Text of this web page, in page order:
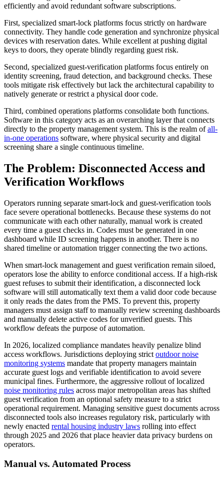
efficiently and avoid redundant software subscriptions.
First, specialized smart-lock platforms focus strictly on hardware
connectivity. They handle code generation and synchronize physical
devices with reservation dates. While excellent at pushing digital
keys to doors, they operate blindly regarding guest risk.
Second, specialized guest-verification platforms focus entirely on
identity screening, fraud detection, and background checks. These
tools mitigate risk effectively but lack the architectural capability to
natively generate or restrict a physical door code.
Third, combined operations platforms consolidate both functions.
Software in this category acts as an overarching layer that connects
directly to the property management system. This is the realm ofall-
in-one operations software, where physical security and digital
screening share a single continuous timeline.
The Problem: Disconnected Access and
Verification Workflows
Operators running separate smart-lock and guest-verification tools
face severe operational bottlenecks. Because these systems do not
communicate with each other naturally, manual work is created
every time a guest checks in. Codes must be generated in one
dashboard while ID screening happens in another. There is no
shared timeline or automation trigger connecting the two actions.
When smart-lock management and guest verification remain siloed,
operators lose the ability to enforce conditional access. If a high-risk
guest refuses to submit their identification, a disconnected lock
software will still automatically text them a valid door code because
it only reads the dates from the PMS. To prevent this, property
managers must assign staff to manually review screening dashboards
and manually delete active codes for unverified guests. This
workflow defeats the purpose of automation.
In 2026, localized compliance mandates heavily penalize blind
access workflows. Jurisdictions deploying strict outdoor noise
monitoring systems mandate that property managers maintain
accurate guest logs and verifiable identification to avoid severe
municipal fines. Furthermore, the aggressive rollout of localized
noise monitoring rules across major metropolitan areas has shifted
guest verification from an optional safety measure to a strict
operational requirement. Managing sensitive guest documents across
disconnected tools also increases regulatory risk, particularly with
newly enacted rental housing industry laws rolling into effect
through 2025 and 2026 that place heavier data privacy burdens on
operators.
Manual vs. Automated Process